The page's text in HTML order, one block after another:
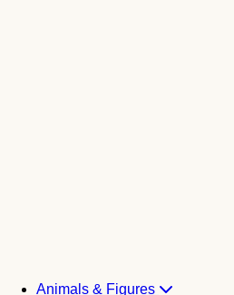
Animals & Figures